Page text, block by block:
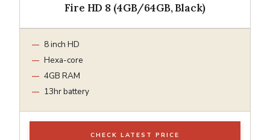
Fire HD 8 (4GB/64GB, Black)
8 inch HD
Hexa-core
4GB RAM
13hr battery
CHECK LATEST PRICE